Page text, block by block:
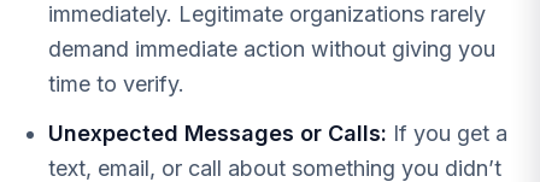
immediately. Legitimate organizations rarely
demand immediate action without giving you
time to verify.
Unexpected Messages or Calls: If you get a
text, email, or call about something you didn’t